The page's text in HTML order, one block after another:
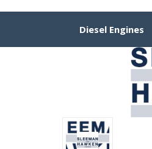
Diesel Engines